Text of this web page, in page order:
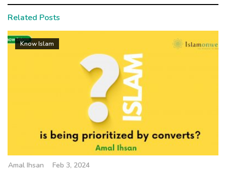
Related Posts
Know Islam
Amal Ihsan Feb 3, 2024